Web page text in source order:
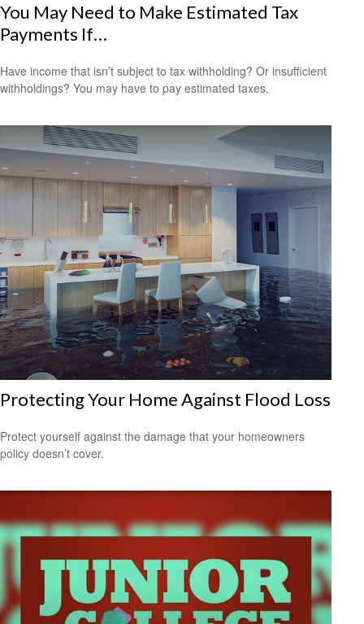
You May Need to Make Estimated Tax
Payments If…
Have income that isn’t subject to tax withholding? Or insufficient
withholdings? You may have to pay estimated taxes.
Protecting Your Home Against Flood Loss
Protect yourself against the damage that your homeowners
policy doesn’t cover.